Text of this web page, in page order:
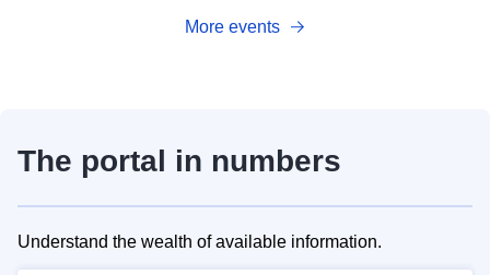
More events
The portal in numbers
Understand the wealth of available information.